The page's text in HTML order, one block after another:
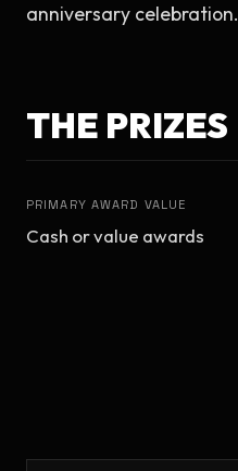
anniversary celebration.
THE PRIZES
PRIMARY AWARD VALUE
Cash or value awards